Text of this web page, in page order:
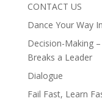
CONTACT US
Dance Your Way
Decision-Making
Breaks a Leader
Dialogue
Fail Fast, Learn